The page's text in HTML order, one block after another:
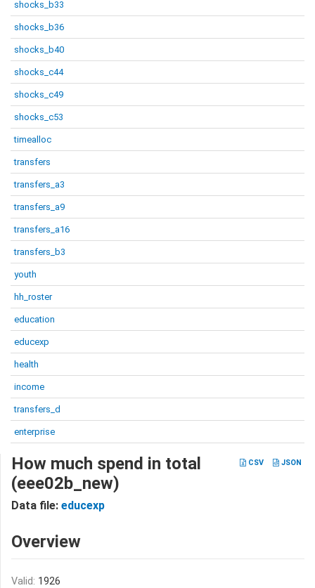
shocks_b33
shocks_b36
shocks_b40
shocks_c44
shocks_c49
shocks_c53
timealloc
transfers
transfers_a3
transfers_a9
transfers_a16
transfers_b3
youth
hh_roster
education
educexp
health
income
transfers_d
enterprise
CSV JSON
How much spend in total
(eee02b_new)
Data file: educexp
Overview
Valid: 1926